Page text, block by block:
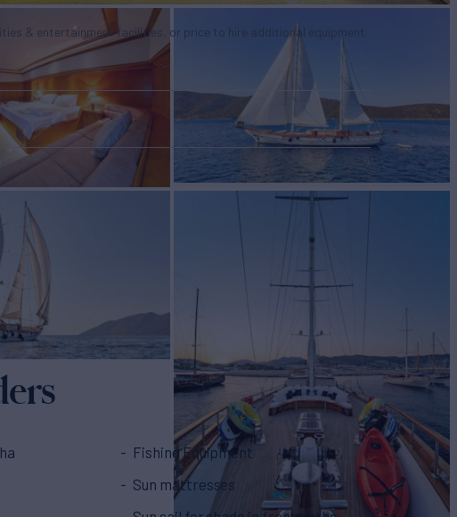
& entertainment facilities, or price to hire additional equipment
Fishing Equipment
Sun mattresses